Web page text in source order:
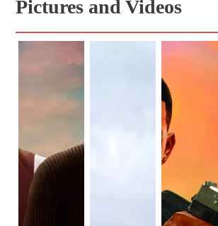
Pictures and Videos